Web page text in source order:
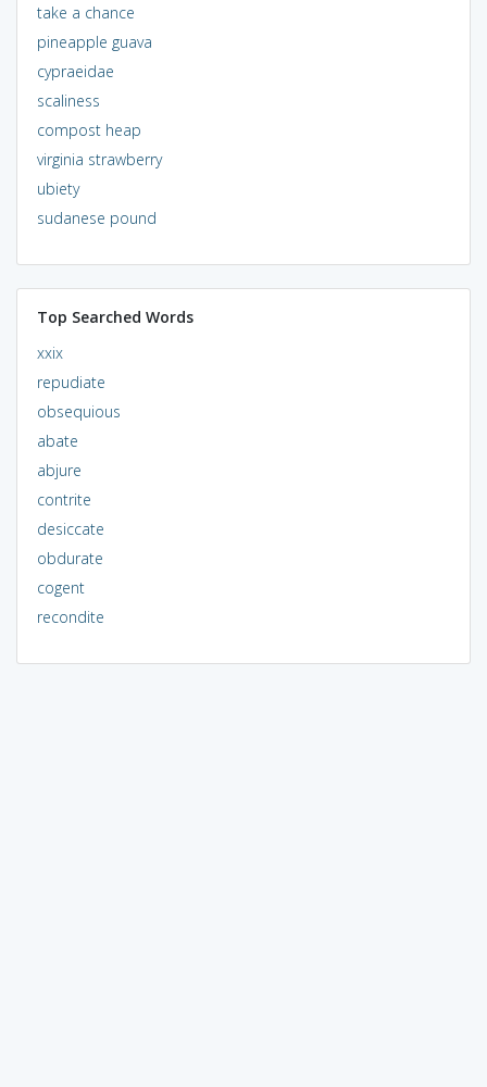
take a chance
pineapple guava
cypraeidae
scaliness
compost heap
virginia strawberry
ubiety
sudanese pound
Top Searched Words
xxix
repudiate
obsequious
abate
abjure
contrite
desiccate
obdurate
cogent
recondite